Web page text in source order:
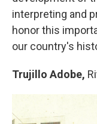
interpreting and
honor this
our country's
Trujillo Adobe,